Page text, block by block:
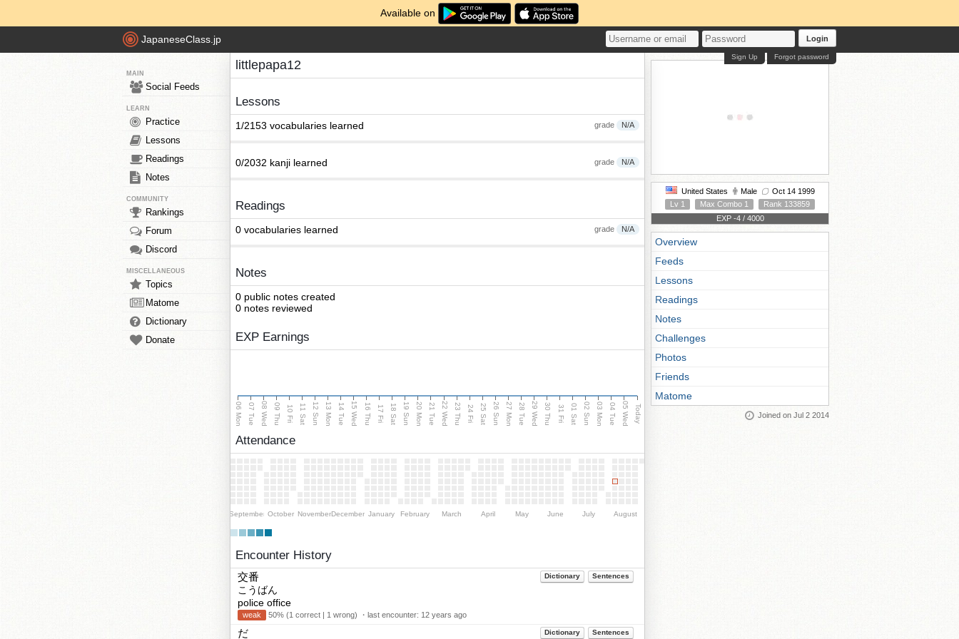
Available on
JapaneseClass.jp Login
Forgot password
Sign Up
MAIN
Social Feeds
LEARN
Practice
Lessons
Readings
Notes
COMMUNITY
Rankings
Forum
Discord
MISCELLANEOUS
Topics
Matome
Dictionary
Donate
littlepapa12
Lessons
grade N/A
1/2153 vocabularies learned
grade N/A
0/2032 kanji learned
Readings
grade N/A
0 vocabularies learned
Notes
0 public notes created
0 notes reviewed
EXP Earnings
06 Mon 07 Tue 08 Wed 09 Thu 10 Fri 11 Sat 12 Sun 13 Mon 14 Tue 15 Wed 16 Thu 17 Fri 18 Sat 19 Sun 20 Mon 21 Tue 22 Wed 23 Thu 24 Fri 25 Sat 26 Sun 27 Mon 28 Tue 29 Wed 30 Thu 31 Fri 01 Sat 02 Sun 03 Mon 04 Tue 05 Wed Today
Attendance
September October NovemberDecember January February March April May June July August
Encounter History
Dictionary Sentences
交番
こうばん
police office
weak 50% (1 correct | 1 wrong) ・last encounter: 12 years ago
Dictionary Sentences
だ
United States Male
Oct 14 1999
Lv 1
Max Combo 1
Rank 133859
EXP -4 / 4000
Overview
Feeds
Lessons
Readings
Notes
Challenges
Photos
Friends
Matome
Joined on Jul 2 2014